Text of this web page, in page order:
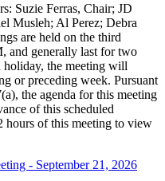
Suzie Ferras, Chair; JD
Musleh; Al Perez; Debra
are held on the third
and generally last for two
holiday, the meeting will
or preceding week. Pursuant
the agenda for this meeting
of this scheduled
hours of this meeting to view
- September 21, 2026